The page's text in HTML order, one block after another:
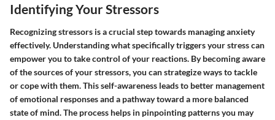
Identifying Your Stressors
Recognizing stressors is a crucial step towards managing anxiety
effectively. Understanding what specifically triggers your stress can
empower you to take control of your reactions. By becoming aware
of the sources of your stressors, you can strategize ways to tackle
or cope with them. This self-awareness leads to better management
of emotional responses and a pathway toward a more balanced
state of mind. The process helps in pinpointing patterns you may